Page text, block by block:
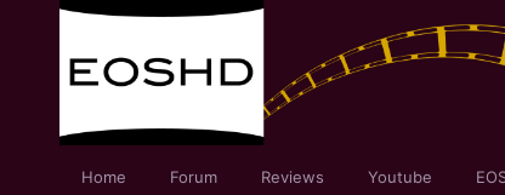
Home Forum Reviews Youtube